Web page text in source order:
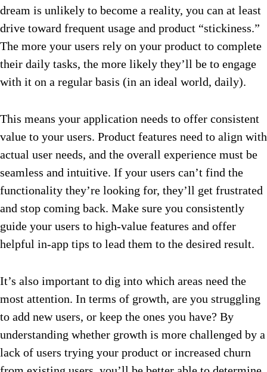
dream is unlikely to become a reality, you can at least
drive toward frequent usage and product “stickiness.”
The more your users rely on your product to complete
their daily tasks, the more likely they’ll be to engage
with it on a regular basis (in an ideal world, daily).
This means your application needs to offer consistent
value to your users. Product features need to align with
actual user needs, and the overall experience must be
seamless and intuitive. If your users can’t find the
functionality they’re looking for, they’ll get frustrated
and stop coming back. Make sure you consistently
guide your users to high-value features and offer
helpful in-app tips to lead them to the desired result.
It’s also important to dig into which areas need the
most attention. In terms of growth, are you struggling
to add new users, or keep the ones you have? By
understanding whether growth is more challenged by a
lack of users trying your product or increased churn